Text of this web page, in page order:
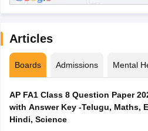
Articles
Boards Admissions Mental
AP FA1 Class 8 Question Paper
with Answer Key -Telugu, Maths,
Hindi, Science